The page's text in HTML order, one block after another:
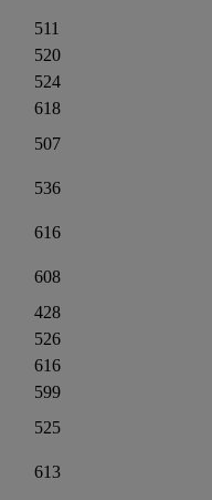
511
520
524
618
507
536
616
608
428
526
616
599
525
613